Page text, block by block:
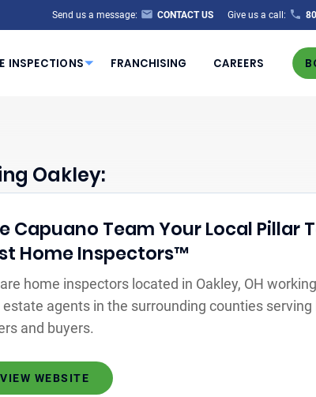
Send us a message: CONTACT US Give us a call:
INSPECTIONS FRANCHISING CAREERS
Oakley:
Capuano Team Your Local Pillar
Home Inspectors™
home inspectors located in Oakley, OH
estate agents in the surrounding counties serving
and buyers.
VIEW WEBSITE